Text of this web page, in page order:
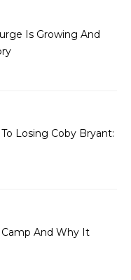
Is Growing And
Losing Coby Bryant:
Camp And Why It